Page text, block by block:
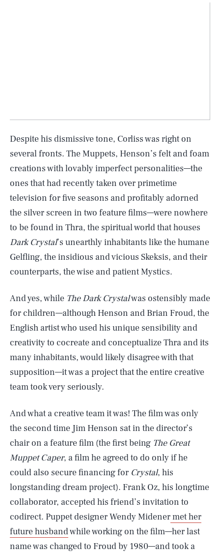
Despite his dismissive tone, Corliss was right on
several fronts. The Muppets, Henson’s felt and foam
creations with lovably imperfect personalities—the
ones that had recently taken over primetime
television for five seasons and profitably adorned
the silver screen in two feature films—were nowhere
to be found in Thra, the spiritual world that houses
Dark Crystal’s unearthly inhabitants like the humane
Gelfling, the insidious and vicious Skeksis, and their
counterparts, the wise and patient Mystics.
And yes, while The Dark Crystalwas ostensibly made
for children—although Henson and Brian Froud, the
English artist who used his unique sensibility and
creativity to cocreate and conceptualize Thra and its
many inhabitants, would likely disagree with that
supposition—it was a project that the entire creative
team took very seriously.
And what a creative team it was! The film was only
the second time Jim Henson sat in the director’s
chair on a feature film (the first being The Great
Muppet Caper, a film he agreed to do only if he
could also secure financing for Crystal, his
longstanding dream project). Frank Oz, his longtime
collaborator, accepted his friend’s invitation to
codirect. Puppet designer Wendy Midenermet her
future husbandwhile working on the film—her last
name was changed to Froud by 1980—and took a